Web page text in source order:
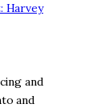
Harvey
and
and